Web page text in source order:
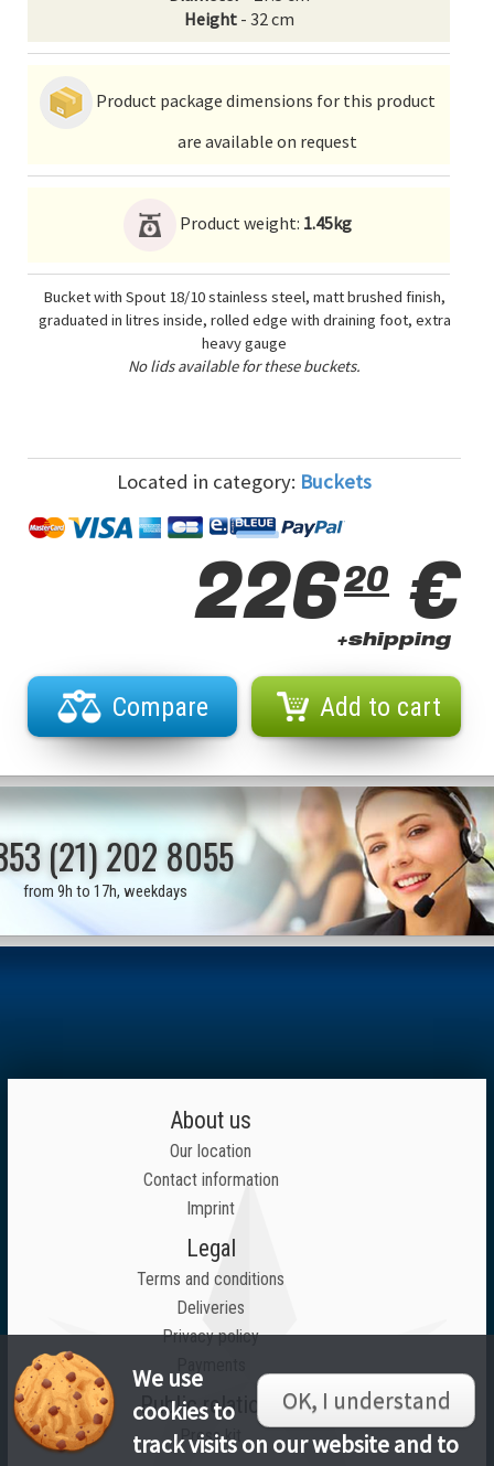
OK, I understand
We use
cookies to
track visits on our website and to
Height- 32 cm
Product package dimensions for this product
are available on request
Product weight: 1.45kg
Bucket with Spout 18/10 stainless steel, matt brushed finish,
graduated in litres inside, rolled edge with draining foot, extra
heavy gauge
No lids available for these buckets.
Located in category: Buckets
22620 €
+shipping
Compare Add to cart
(21) 202 8055
from 9h to 17h, weekdays
About us
Our location
Contact information
Imprint
Legal
Terms and conditions
Deliveries
Privacy policy
Public relations
Press kit